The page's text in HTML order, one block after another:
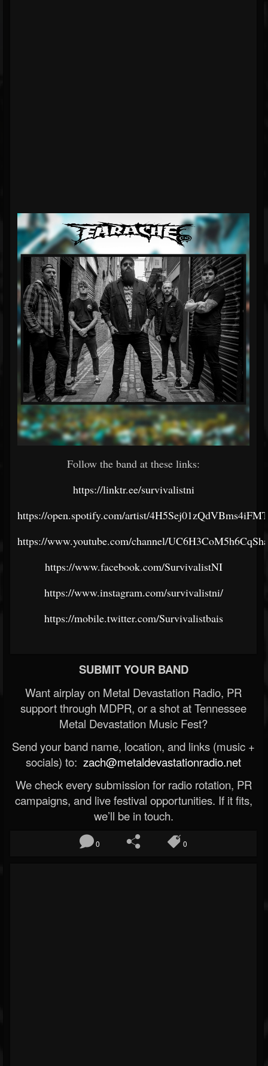
Follow the band at these links:
https://linktr.ee/survivalistni
https://open.spotify.com/artist/
https://www.youtube.com/channel/
https://www.facebook.com/SurvivalistNI
https://www.instagram.com/survivalistni/
https://mobile.twitter.com/Survivalistbais
SUBMIT YOUR BAND
Want airplay on Metal Devastation Radio, PR
support through MDPR, or a shot at Tennessee
Metal Devastation Music Fest?
Send your band name, location, and links (music +
socials) to: zach@metaldevastationradio.net
We check every submission for radio rotation, PR
campaigns, and live festival opportunities. If it fits,
we’ll be in touch.
0 0